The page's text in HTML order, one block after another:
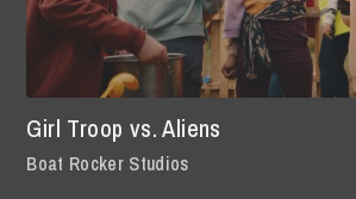
Girl Troop vs. Aliens
Boat Rocker Studios